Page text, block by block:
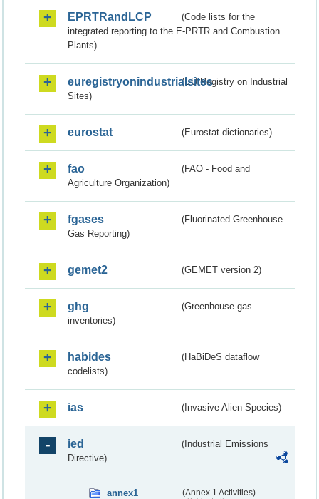
EPRTRandLCP
(Code lists for the
integrated reporting to the E-PRTR and Combustion
Plants)
euregistryonindustrialsites(EU Registry on Industrial
Sites)
eurostat (Eurostat dictionaries)
fao
(FAO - Food and
Agriculture Organization)
fgases
(Fluorinated Greenhouse
Gas Reporting)
gemet2 (GEMET version 2)
ghg
(Greenhouse gas
inventories)
habides
(HaBiDeS dataflow
codelists)
ias (Invasive Alien Species)
ied
(Industrial Emissions
Directive)
annex1 (Annex 1 Activities)